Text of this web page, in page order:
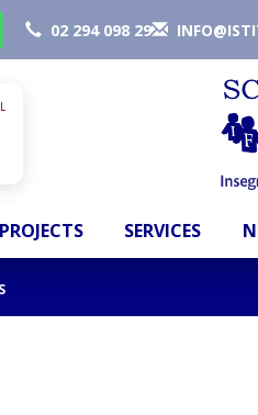
02 294 098 29
PROJECTS SERVICES